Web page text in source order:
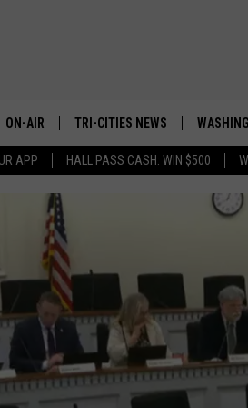
APP HALL PASS CASH: WIN $500
ON-AIR
LISTEN LIVE
ALL STAFF
SCHEDULE
TRI-CITIES MORNING NEWS
TRI-CITIES NEWS